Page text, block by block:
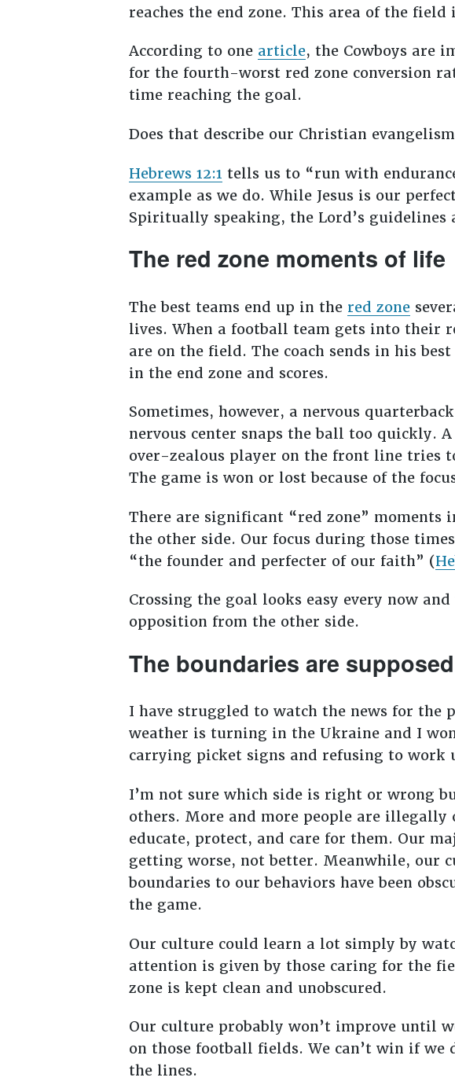
reaches the end zone. This area of the
According to one article, the Cowboys are
for the fourth-worst red zone conversion
time reaching the goal.
Does that describe our Christian
Hebrews 12:1 tells us to “run with
example as we do. While Jesus is our
Spiritually speaking, the Lord’s
The red zone moments of life
The best teams end up in the red zone
lives. When a football team gets into their
are on the field. The coach sends in his
in the end zone and scores.
Sometimes, however, a nervous
nervous center snaps the ball too quickly.
over-zealous player on the front line tries
The game is won or lost because of the
There are significant “red zone”
the other side. Our focus during those
“the founder and perfecter of our faith” (
Crossing the goal looks easy every now
opposition from the other side.
The boundaries are
I have struggled to watch the news for the
weather is turning in the Ukraine and I
carrying picket signs and refusing to work
I’m not sure which side is right or wrong
others. More and more people are illegally
educate, protect, and care for them. Our
getting worse, not better. Meanwhile, our
boundaries to our behaviors have been
the game.
Our culture could learn a lot simply by
attention is given by those caring for the
zone is kept clean and unobscured.
Our culture probably won’t improve until
on those football fields. We can’t win if
the lines.